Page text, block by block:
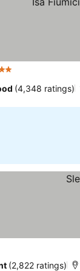
(4,348 ratings)
(2,822 ratings)